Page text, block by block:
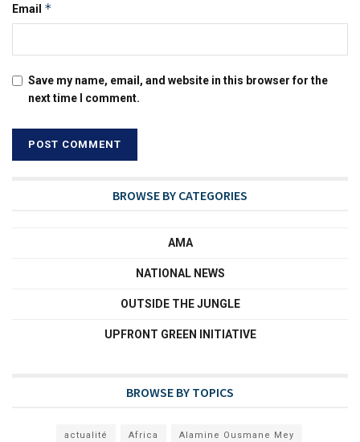
Email *
Save my name, email, and website in this browser for the
next time I comment.
BROWSE BY CATEGORIES
AMA
NATIONAL NEWS
OUTSIDE THE JUNGLE
UPFRONT GREEN INITIATIVE
BROWSE BY TOPICS
actualité Africa Alamine Ousmane Mey